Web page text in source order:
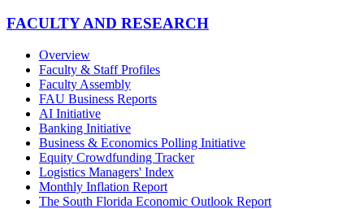
FACULTY AND RESEARCH
Overview
Faculty & Staff Profiles
Faculty Assembly
FAU Business Reports
AI Initiative
Banking Initiative
Business & Economics Polling Initiative
Equity Crowdfunding Tracker
Logistics Managers' Index
Monthly Inflation Report
The South Florida Economic Outlook Report